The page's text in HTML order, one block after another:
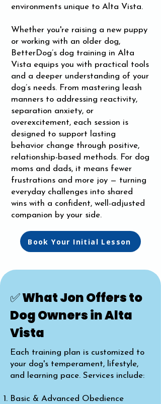
environments unique to Alta Vista.
Whether you're raising a new puppy
or working with an older dog,
BetterDog’s dog training in Alta
Vista equips you with practical tools
and a deeper understanding of your
dog’s needs. From mastering leash
manners to addressing reactivity,
separation anxiety, or
overexcitement, each session is
designed to support lasting
behavior change through positive,
relationship-based methods. For dog
moms and dads, it means fewer
frustrations and more joy — turning
everyday challenges into shared
wins with a confident, well-adjusted
companion by your side.
Book Your Initial Lesson
✅ What Jon Offers to
Dog Owners in Alta
Vista
Each training plan is customized to
your dog's temperament, lifestyle,
and learning pace. Services include:
Basic & Advanced Obedience